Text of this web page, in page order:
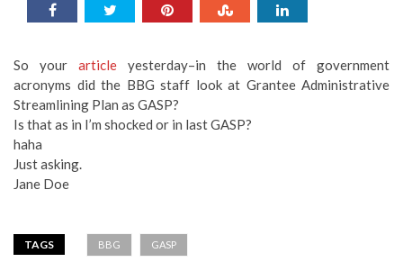
So your article yesterday–in the world of government
acronyms did the BBG staff look at Grantee Administrative
Streamlining Plan as GASP?
Is that as in I’m shocked or in last GASP?
haha
Just asking.
Jane Doe
TAGS BBG GASP